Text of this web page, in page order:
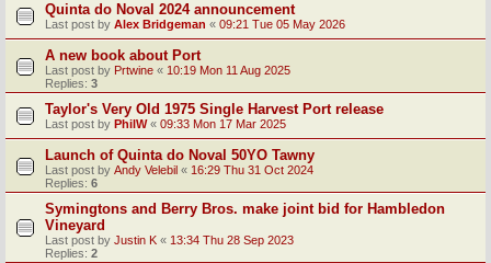
Quinta do Noval 2024 announcement
Last post by Alex Bridgeman « 09:21 Tue 05 May 2026
A new book about Port
Last post by Prtwine « 10:19 Mon 11 Aug 2025
Replies: 3
Taylor's Very Old 1975 Single Harvest Port release
Last post by PhilW« 09:33 Mon 17 Mar 2025
Launch of Quinta do Noval 50YO Tawny
Last post by Andy Velebil « 16:29 Thu 31 Oct 2024
Replies: 6
Symingtons and Berry Bros. make joint bid for Hambledon
Vineyard
Last post by Justin K « 13:34 Thu 28 Sep 2023
Replies: 2